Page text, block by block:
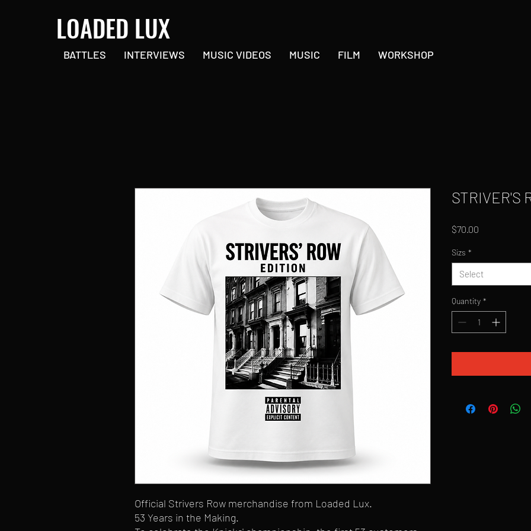
LOADED LUX
BATTLES INTERVIEWS MUSIC VIDEOS MUSIC FILM WORKSHOP
Official Strivers Row merchandise from Loaded Lux.
53 Years in the Making.
STRIVER'S
$70.00
Sizs *
Select
Quantity *